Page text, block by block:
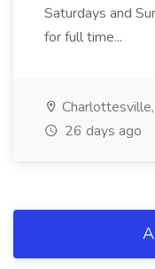
Saturdays and
for full time...
26 days ago